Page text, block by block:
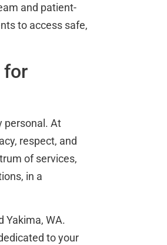
and patient-
to access safe,
for
personal. At
respect, and
of services,
in a
Yakima, WA.
to your